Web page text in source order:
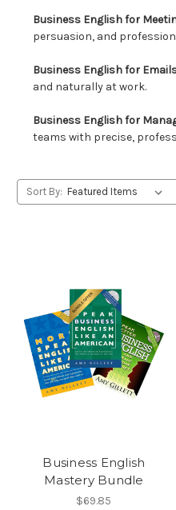
Business English for
persuasion, and
Business English for
and naturally at work.
Business English for
teams with precise,
Sort By:
Business English
Mastery Bundle
$69.85